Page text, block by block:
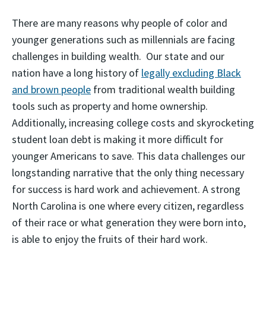
There are many reasons why people of color and
younger generations such as millennials are facing
challenges in building wealth. Our state and our
nation have a long history of legally excluding Black
and brown people from traditional wealth building
tools such as property and home ownership.
Additionally, increasing college costs and skyrocketing
student loan debt is making it more difficult for
younger Americans to save. This data challenges our
longstanding narrative that the only thing necessary
for success is hard work and achievement. A strong
North Carolina is one where every citizen, regardless
of their race or what generation they were born into,
is able to enjoy the fruits of their hard work.